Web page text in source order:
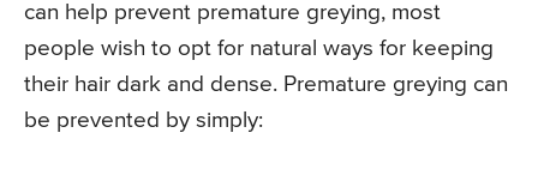
can help prevent premature greying, most
people wish to opt for natural ways for keeping
their hair dark and dense. Premature greying can
be prevented by simply: